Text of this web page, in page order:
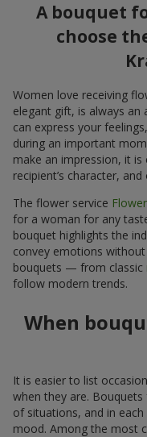
A bouquet
choose
Women love receiving
elegant gift, is always an
can express your
during an important
make an impression, it
recipient’s character,
The flower service
for a woman for any
bouquet highlights the
convey emotions
bouquets — from classic
follow modern trends.
When
It is easier to list
when they are.
of situations, and in
mood. Among the most